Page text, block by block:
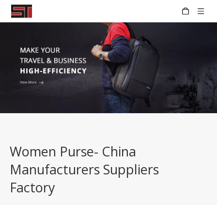
Women Purse- China
Manufacturers Suppliers
Factory